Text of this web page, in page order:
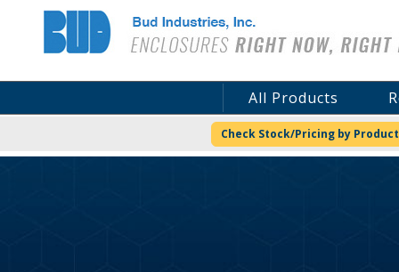
Bud Industries
All Products
Check Stock/Pricing by